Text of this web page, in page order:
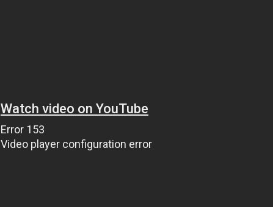
Watch video on YouTube
Error 153
Video player configuration error